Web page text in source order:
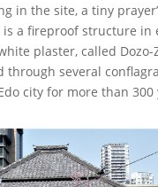
in the site, a tiny
a fireproof structure in
plaster, called Dozo-
through several
city for more than 300